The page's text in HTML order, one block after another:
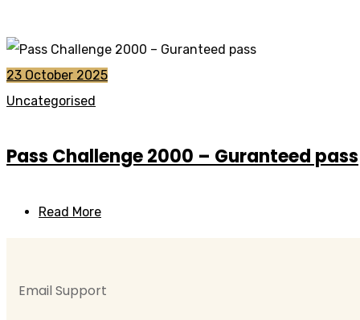
23 October 2025
Uncategorised
Pass Challenge 2000 – Guranteed pass
Read More
Email Support